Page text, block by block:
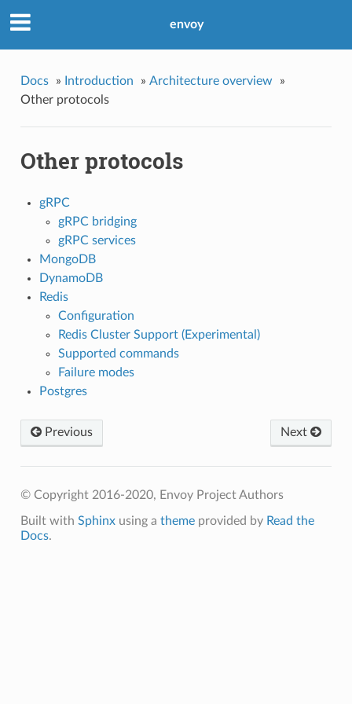
envoy
Docs » Introduction » Architecture overview
»
Other protocols
Other protocols
gRPC
gRPC bridging
gRPC services
MongoDB
DynamoDB
Redis
Configuration
Redis Cluster Support (Experimental)
Supported commands
Failure modes
Postgres
Next
Previous
© Copyright 2016-2020, Envoy Project Authors
Built with Sphinxusing a themeprovided by Read the
Docs.